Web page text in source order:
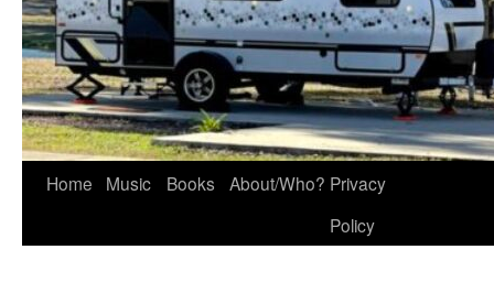
Skip
Home Music Books About/Who? Privacy
Policy